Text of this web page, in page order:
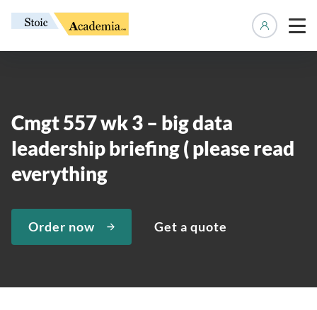
Cmgt 557 wk 3 – big data
leadership briefing ( please read
everything
Order now Get a quote